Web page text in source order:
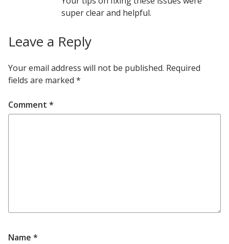
super clear and helpful.
Leave a Reply
Your email address will not be published. Required
fields are marked *
Comment *
Name *